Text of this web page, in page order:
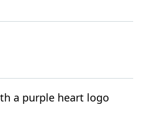
a purple heart logo